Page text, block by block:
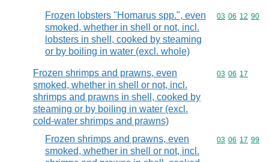
Frozen lobsters "Homarus spp.", even
smoked, whether in shell or not, incl.
lobsters in shell, cooked by steaming
or by boiling in water (excl. whole)
Commodity
03 06 12 90
Frozen shrimps and prawns, even
smoked, whether in shell or not, incl.
shrimps and prawns in shell, cooked by
steaming or by boiling in water (excl.
cold-water shrimps and prawns)
Commodity
03 06 17
Frozen shrimps and prawns, even
smoked, whether in shell or not, incl.
Commodity
03 06 17 99